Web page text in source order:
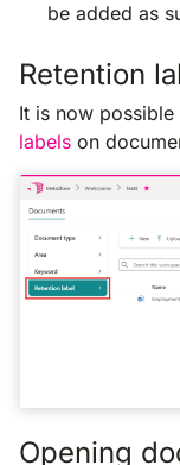
be added as
Retention
It is now
labels on
Opening